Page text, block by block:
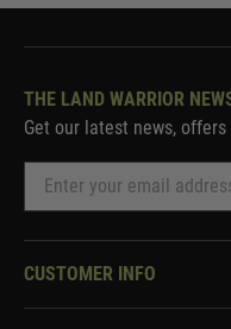
THE LAND WARRIOR
Get our latest news,
CUSTOMER INFO
Knowledge Base